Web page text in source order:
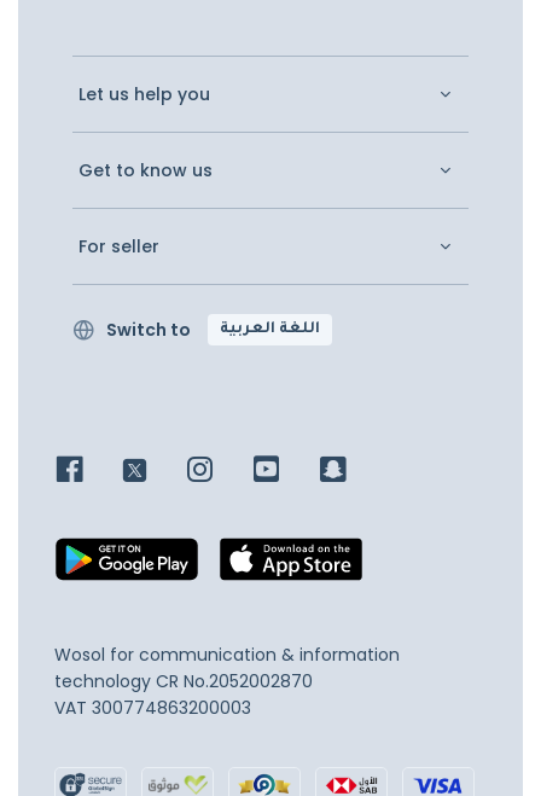
Let us help you
Get to know us
For seller
Switch to اللغة العربية
Wosol for communication & information
technology CR No.2052002870
VAT 300774863200003